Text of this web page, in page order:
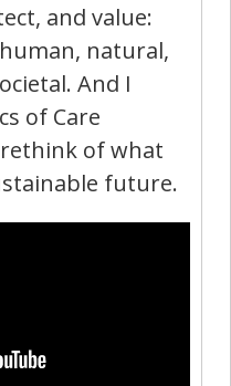
and value:
natural,
And I
of Care
of what
future.